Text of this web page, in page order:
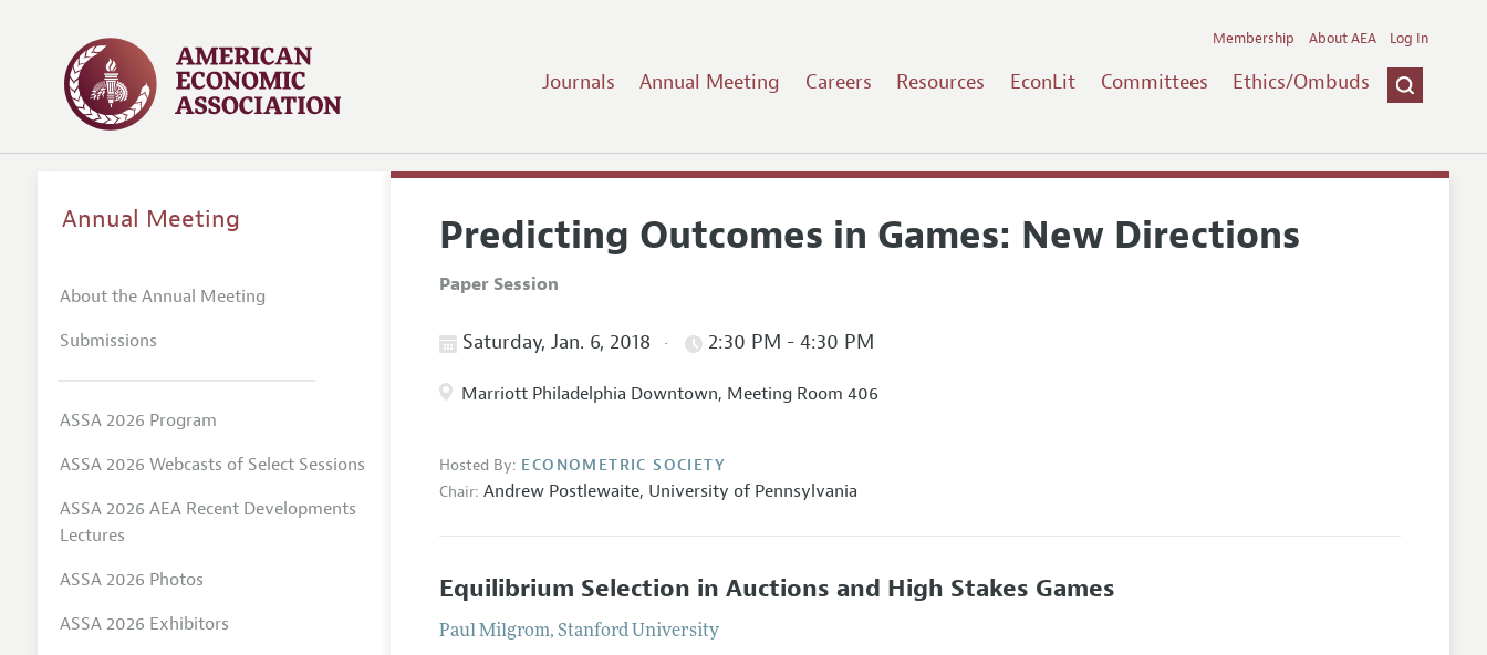
Journals Annual Meeting Careers Resources EconLit Committees Ethics/Ombuds
Membership About AEA Log In
Predicting Outcomes in Games: New Directions
Paper Session
Saturday, Jan. 6, 2018 2:30 PM - 4:30 PM
Marriott Philadelphia Downtown, Meeting Room 406
Hosted By: ECONOMETRIC SOCIETY
Chair: Andrew Postlewaite, University of Pennsylvania
Equilibrium Selection in Auctions and High Stakes Games
Paul Milgrom,Stanford University
Annual Meeting
About the Annual Meeting
Submissions
ASSA 2026 Program
ASSA 2026 Webcasts of Select Sessions
ASSA 2026 AEA Recent Developments
Lectures
ASSA 2026 Photos
ASSA 2026 Exhibitors